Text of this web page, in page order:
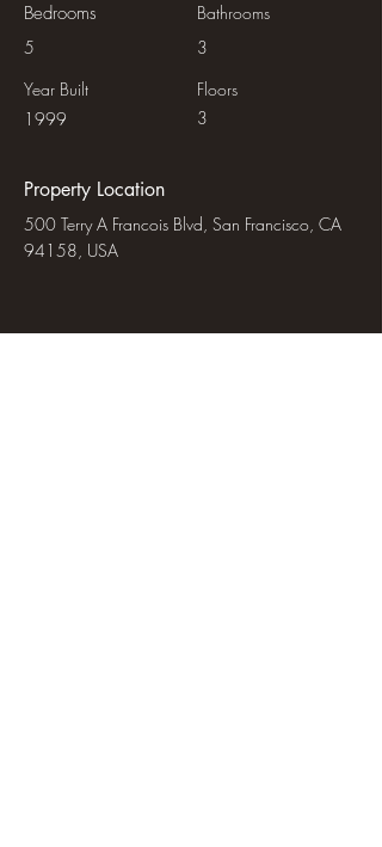
Bedrooms
5
Year Built
1999
Bathrooms
3
Floors
3
Property Location
500 Terry A Francois Blvd, San Francisco, CA
94158, USA